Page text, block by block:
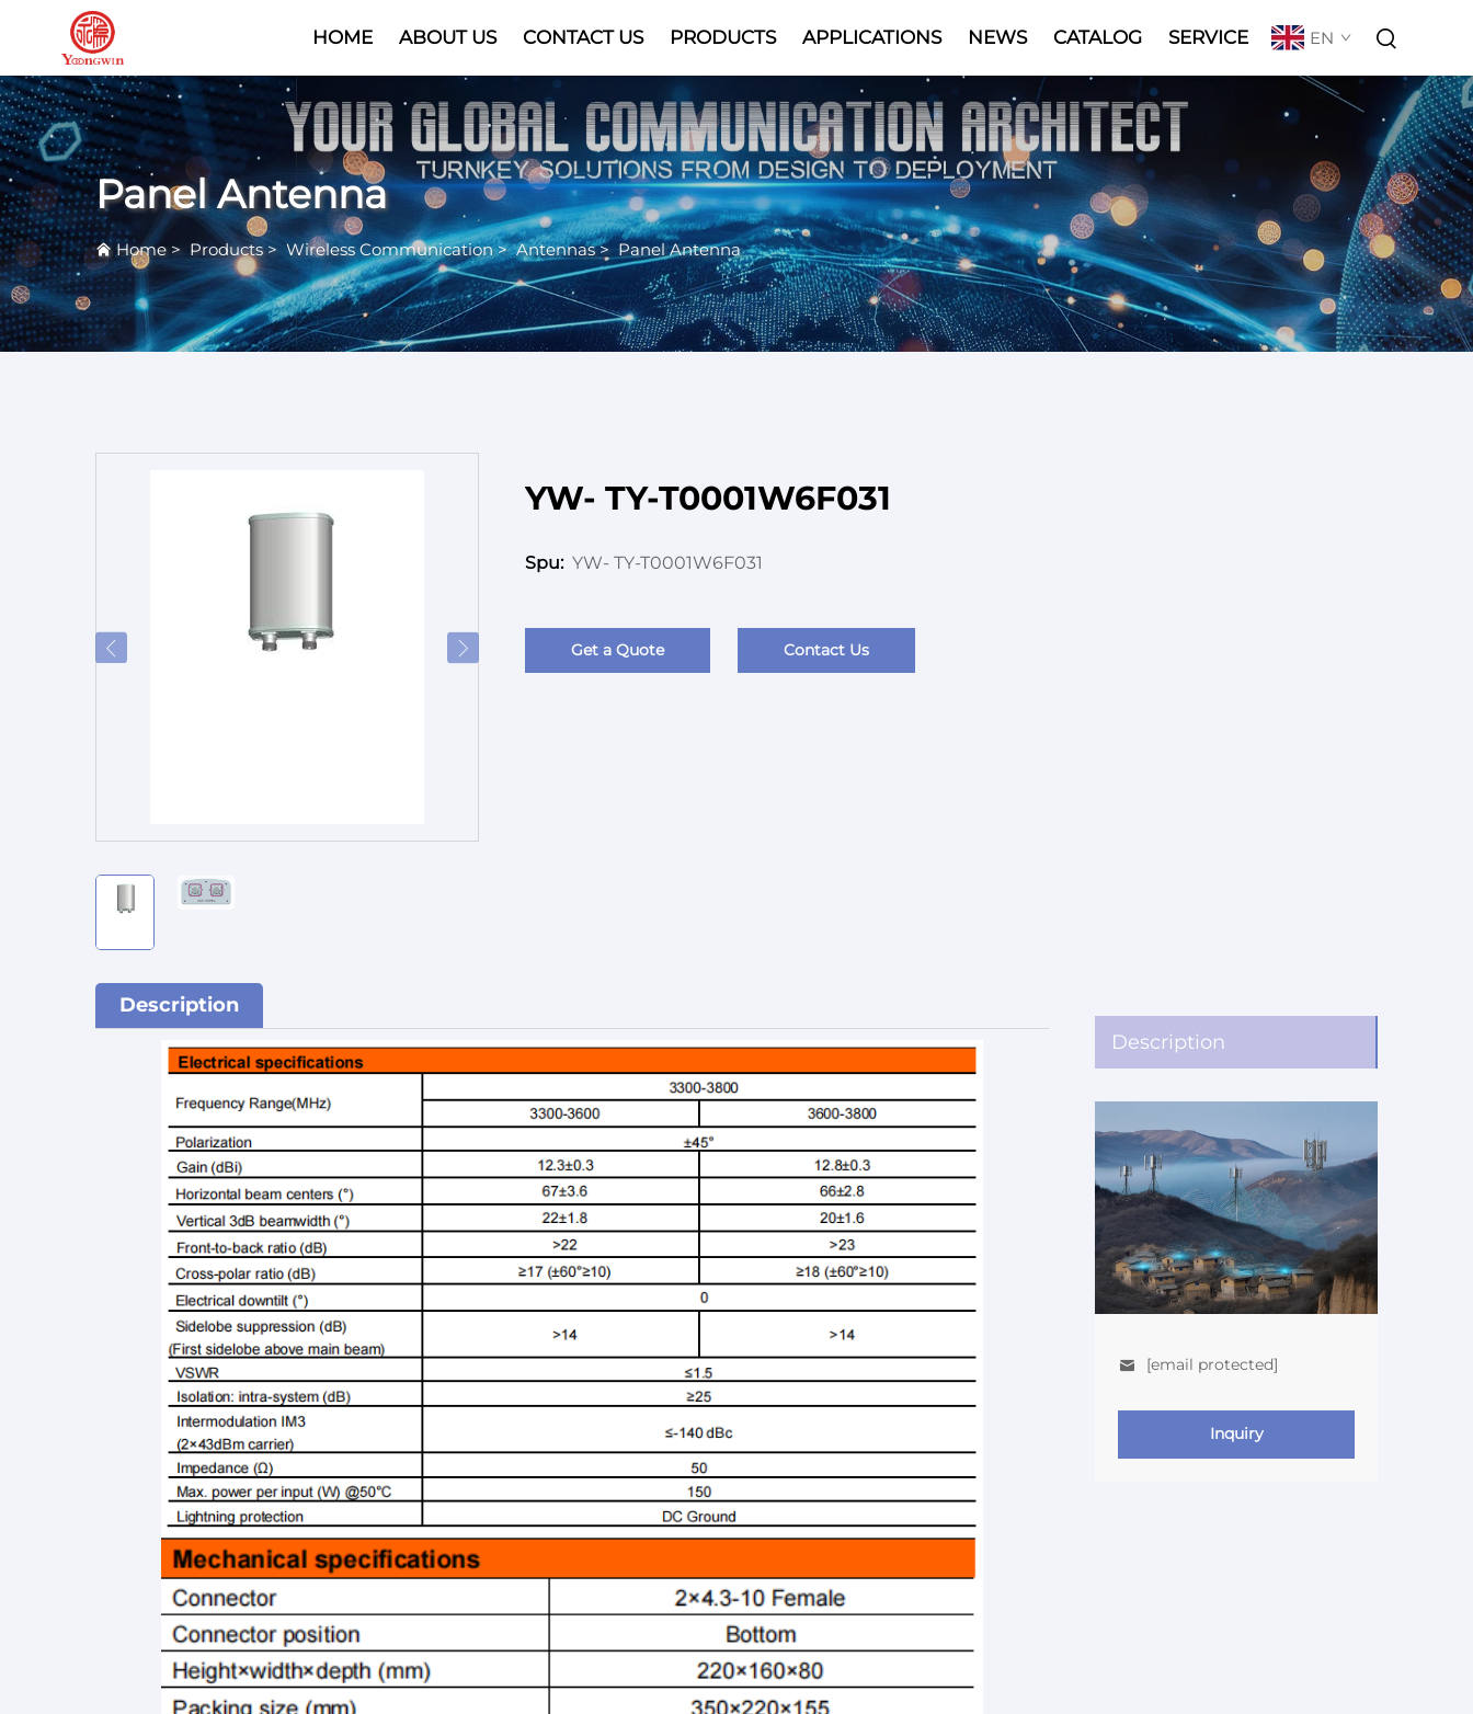
HOME ABOUT US CONTACT US PRODUCTS APPLICATIONS
Video
NEWS CATALOG SERVICE EN
Panel Antenna
Home>Products> Wireless Communication>Antennas> Panel Antenna
YW- TY-T0001W6F031
Spu: YW- TY-T0001W6F031
Get a Quote Contact Us
Description
[email protected]
Inquiry
Description